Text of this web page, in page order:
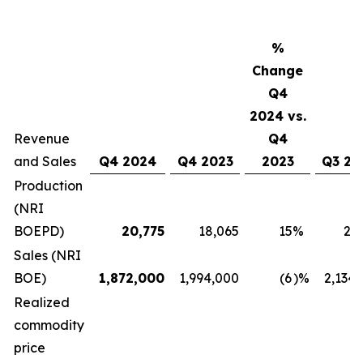
Revenue
and Sales
Q4 2024 Q4 2023
%
Change
Q4
2024 vs.
Q4
2023
Q3
Production
(NRI
BOEPD)
20,775 18,065 15%
Sales (NRI
BOE)
1,872,000 1,994,000 (6)%
Realized
commodity
price